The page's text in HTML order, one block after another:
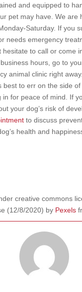
and equipped to
pet may have. We are
Saturday. If you
needs emergency
hesitate to call or come
hours, go to
animal clinic right
best to err on the side
in for peace of mind. If
your dog’s risk of
to discuss
health and
creative commons
(12/8/2020) by Pexels